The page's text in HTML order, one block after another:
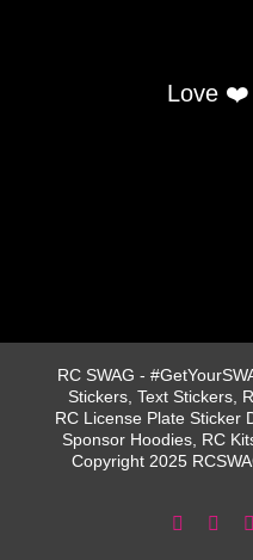
Love ❤️
RC SWAG -
Stickers, Text Stickers,
RC License Plate Sticker
Sponsor Hoodies, RC
Copyright 2025
Facebook